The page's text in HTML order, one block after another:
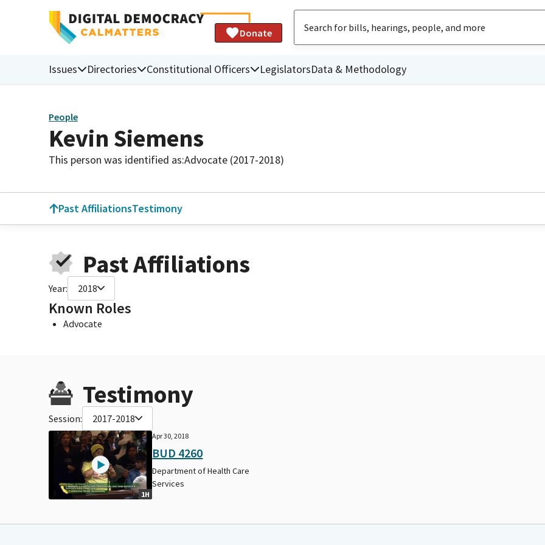
Donate
Issues Directories Constitutional Officers LegislatorsData & Methodology
People
Kevin Siemens
This person was identified as:Advocate (2017-2018)
Past AffiliationsTestimony
Past Affiliations
Year: 2018
Known Roles
Advocate
Testimony
Session: 2017-2018
1H
Apr 30, 2018
BUD 4260
Department of Health Care
Services